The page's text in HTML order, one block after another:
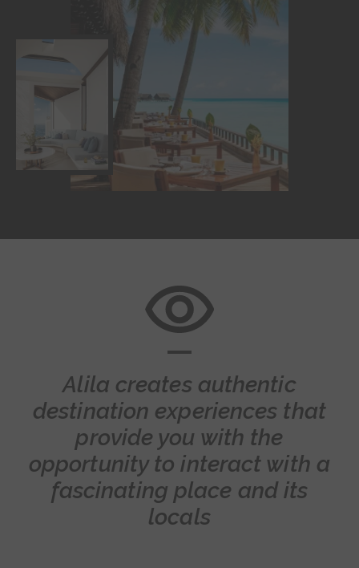
Alila creates authentic
destination experiences that
provide you with the
opportunity to interact with a
fascinating place and its
locals